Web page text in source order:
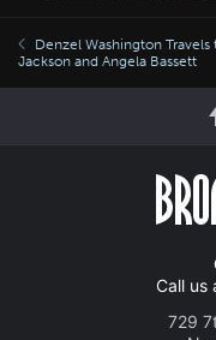
Denzel Washington Travels
Jackson and Angela Bassett
Call us
729